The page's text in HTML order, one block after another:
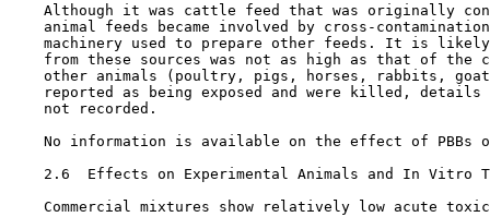
Although it was cattle feed that was originally
animal feeds became involved by cross-
machinery used to prepare other feeds. It is
from these sources was not as high as that of the
other animals (poultry, pigs, horses, rabbits,
reported as being exposed and were killed, details
    not recorded.
No information is available on the effect of PBBs
2.6  Effects on Experimental Animals and In Vitro
Commercial mixtures show relatively low acute